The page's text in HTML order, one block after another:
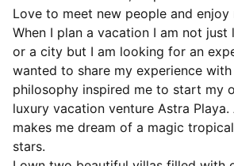
Love to meet new people and enjoy
When I plan a vacation I am not
or a city but I am looking for an
wanted to share my experience
philosophy inspired me to start my
luxury vacation venture Astra Playa.
makes me dream of a magic
stars.